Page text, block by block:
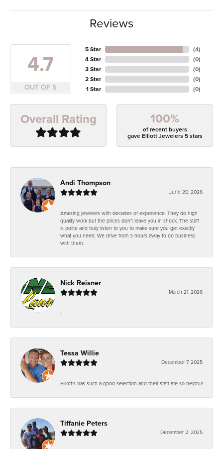
Reviews
4.7
OUT OF 5
5 Star
4 Star
3 Star
2 Star
1 Star
(4)
(0)
(0)
(0)
(0)
Overall Rating 100%
of recent buyers
gave Elliott Jewelers 5 stars
Andi Thompson
June 20, 2026
Amazing jewelers with decades of experience. They do high
quality work but the prices don't leave you in shock. The staff
is polite and truly listen to you to make sure you get exactly
what you need. We drive from 3 hours away to do business
with them.
Nick Reisner
March 21, 2026
-
Tessa Willie
December 7, 2025
Elliott's has such a good selection and their staff are so helpful!
Tiffanie Peters
December 2, 2025